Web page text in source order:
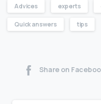
Advices experts
Quick answers tips
Share on